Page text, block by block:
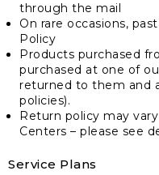
through the mail
On rare occasions,
Policy
Products purchased
purchased at one of
returned to them and
policies).
Return policy may
Centers – please see
Service Plans